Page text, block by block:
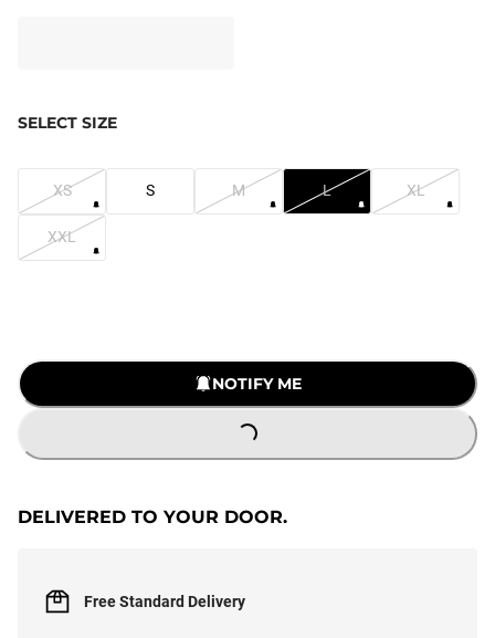
SELECT SIZE
XS S M L XL
XXL
NOTIFY ME
LOADING...
DELIVERED TO YOUR DOOR.
Free Standard Delivery